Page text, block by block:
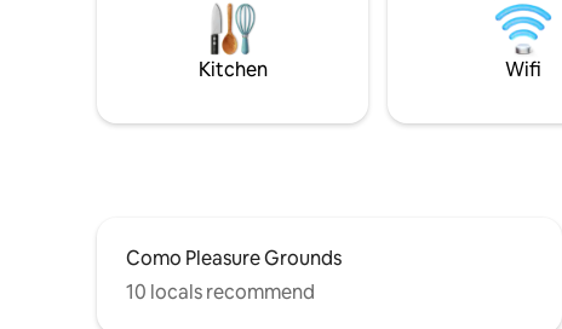
the Shorebird reserve. A few mins drive
from Cronulla beach 🏖️ 🌊 & other
nearby beaches and near Sydney Airport
Kitchen Wifi
Como Pleasure Grounds
10 locals recommend